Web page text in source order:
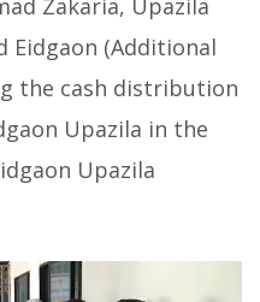
Zakaria, Upazila
Eidgaon (Additional
the cash distribution
Upazila in the
Upazila